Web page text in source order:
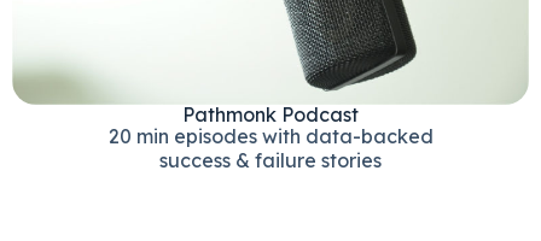
Pathmonk Podcast
20 min episodes with data-backed
success & failure stories